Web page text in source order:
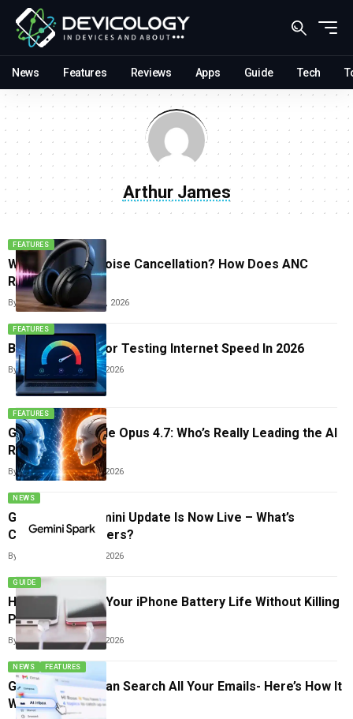
News Features Reviews Apps Guide Tech
Arthur James
FEATURES
What Is Active Noise Cancellation? How Does ANC
Really Work
ByArthur James June 15, 2026
FEATURES
Best Websites For Testing Internet Speed In 2026
ByArthur James May 25, 2026
FEATURES
GPT-5.5 vs Claude Opus 4.7: Who’s Really Leading the AI
Race?
ByArthur JamesMay 24, 2026
NEWS
Google’s Big Gemini Update Is Now Live – What’s
Changing For Users?
By May 23, 2026
GUIDE
How to Improve Your iPhone Battery Life Without Killing
Performance
ByArthur JamesMay 22, 2026
NEWS FEATURES
Gmail’s New AI Can Search All Your Emails- Here’s How It
Works